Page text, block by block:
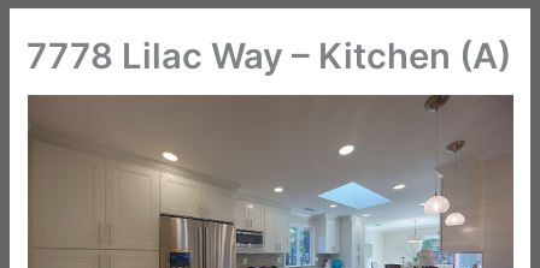
7778 Lilac Way – Kitchen (A)